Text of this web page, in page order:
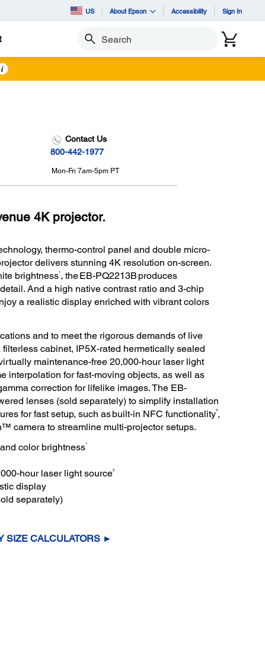
US About Epson Accessibility Sign In
Search
i
Contact Us
800-442-1977
Mon-Fri 7am-5pm PT
4K projector.
thermo-control panel and double micro-
delivers stunning 4K resolution on-screen.
brightness1, the EB-PQ2213B produces
And a high native contrast ratio and 3-chip
a realistic display enriched with vibrant colors
and to meet the rigorous demands of live
cabinet, IP5X-rated hermetically sealed
maintenance-free 20,000-hour laser light
interpolation for fast-moving objects, as well as
correction for lifelike images. The EB-
lenses (sold separately) to simplify installation
for fast setup, such as built-in NFC functionality4,
camera to streamline multi-projector setups.
color brightness1
hour laser light source2
display
separately)
SIZE CALCULATORS ►